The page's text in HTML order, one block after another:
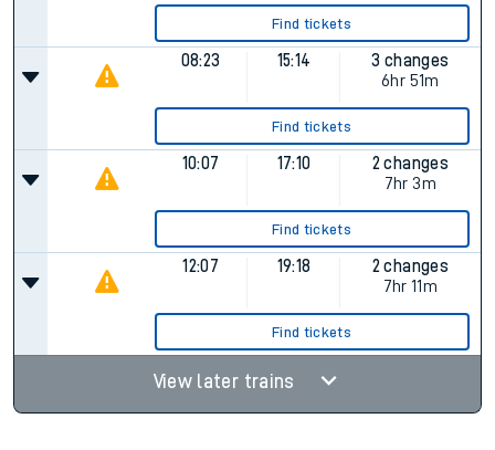
Find tickets
08:23 15:14
3 changes
6hr 51m
Find tickets
10:07 17:10
2 changes
7hr 3m
Find tickets
12:07 19:18
2 changes
7hr 11m
Find tickets
View later trains